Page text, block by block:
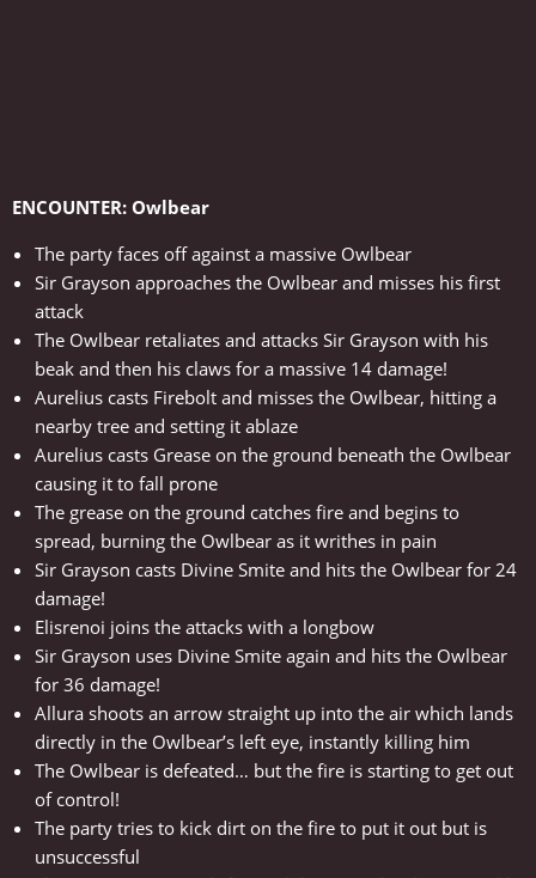
ENCOUNTER: Owlbear
The party faces off against a massive Owlbear
Sir Grayson approaches the Owlbear and misses his first
attack
The Owlbear retaliates and attacks Sir Grayson with his
beak and then his claws for a massive 14 damage!
Aurelius casts Firebolt and misses the Owlbear, hitting a
nearby tree and setting it ablaze
Aurelius casts Grease on the ground beneath the Owlbear
causing it to fall prone
The grease on the ground catches fire and begins to
spread, burning the Owlbear as it writhes in pain
Sir Grayson casts Divine Smite and hits the Owlbear for 24
damage!
Elisrenoi joins the attacks with a longbow
Sir Grayson uses Divine Smite again and hits the Owlbear
for 36 damage!
Allura shoots an arrow straight up into the air which lands
directly in the Owlbear’s left eye, instantly killing him
The Owlbear is defeated… but the fire is starting to get out
of control!
The party tries to kick dirt on the fire to put it out but is
unsuccessful